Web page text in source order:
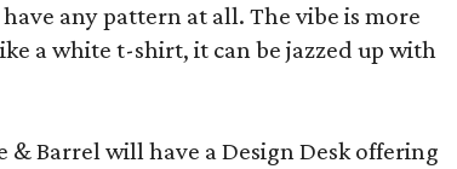
any pattern at all. The vibe is more
a white t-shirt, it can be jazzed up with
Barrel will have a Design Desk offering